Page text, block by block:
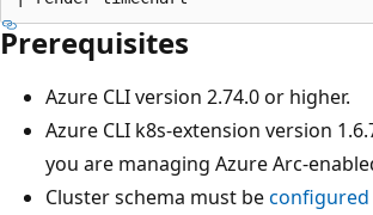
Prerequisites
Azure CLI version 2.74.0 or higher.
Azure CLI k8s-extension version
you are managing Azure Arc-
Cluster schema must be